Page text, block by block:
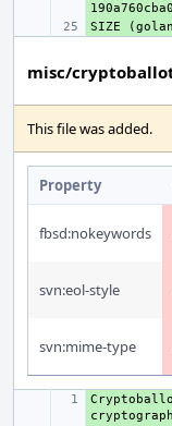
+
misc/
This file was added.
Property
fbsd:nokeywords
svn:eol-style
svn:mime-type
+